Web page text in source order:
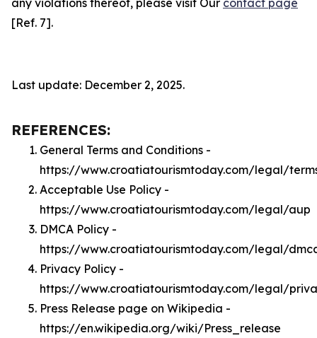
any violations thereof, please visit Our contact page
[Ref. 7].
Last update: December 2, 2025.
REFERENCES:
General Terms and Conditions -
https://www.croatiatourismtoday.com/legal/
Acceptable Use Policy -
https://www.croatiatourismtoday.com/legal/aup
DMCA Policy -
https://www.croatiatourismtoday.com/legal/
Privacy Policy -
https://www.croatiatourismtoday.com/legal/
Press Release page on Wikipedia -
https://en.wikipedia.org/wiki/Press_release